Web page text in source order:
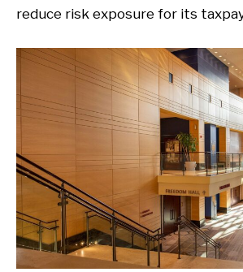
reduce risk exposure for its